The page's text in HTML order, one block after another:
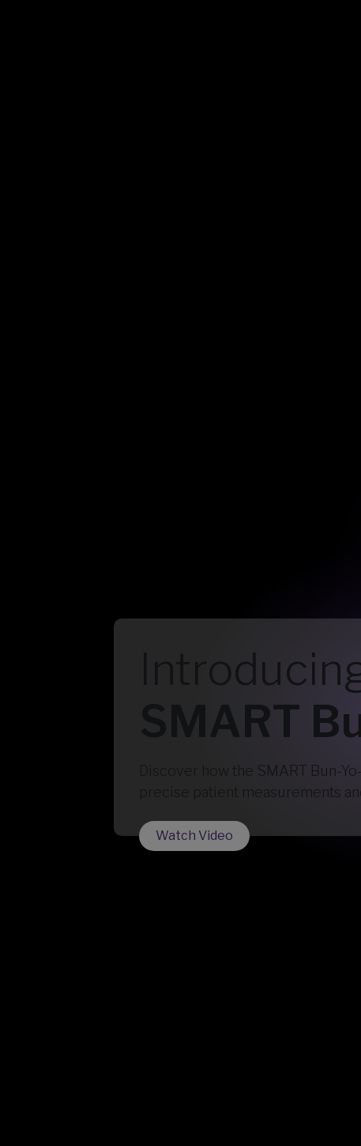
SMART
Discover how the SMART Bun-
precise patient measurements
Watch Video